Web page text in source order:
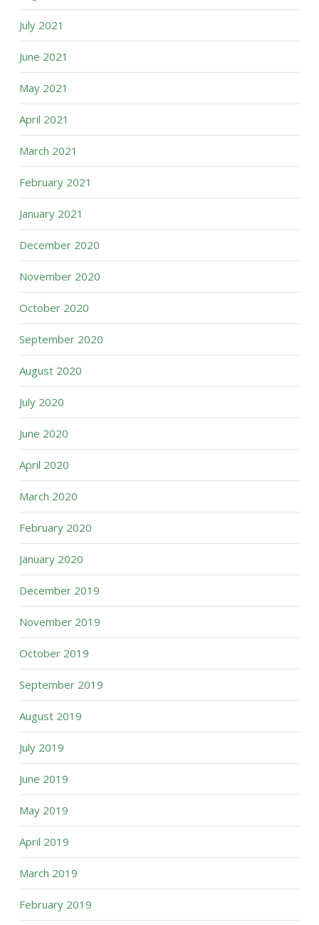
July 2021
June 2021
May 2021
April 2021
March 2021
February 2021
January 2021
December 2020
November 2020
October 2020
September 2020
August 2020
July 2020
June 2020
April 2020
March 2020
February 2020
January 2020
December 2019
November 2019
October 2019
September 2019
August 2019
July 2019
June 2019
May 2019
April 2019
March 2019
February 2019